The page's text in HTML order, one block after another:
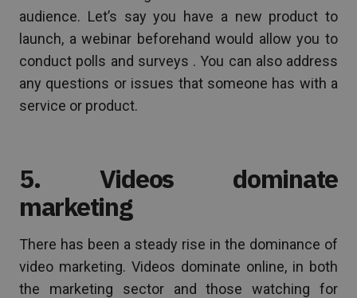
audience. Let’s say you have a new product to
launch, a webinar beforehand would allow you to
conduct polls and surveys . You can also address
any questions or issues that someone has with a
service or product.
5. Videos dominate
marketing
There has been a steady rise in the dominance of
video marketing. Videos dominate online, in both
the marketing sector and those watching for